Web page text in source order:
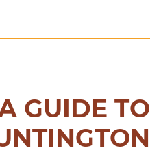
GUIDE TO